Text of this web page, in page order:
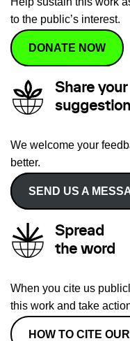
to the public’s interest.
DONATE NOW
Share your
We welcome your
better.
SEND US A
Spread
the word
When you cite us
this work and take
HOW TO CITE